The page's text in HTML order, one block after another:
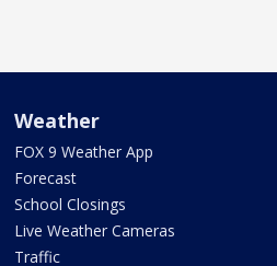
Weather
FOX 9 Weather App
Forecast
School Closings
Live Weather Cameras
Traffic